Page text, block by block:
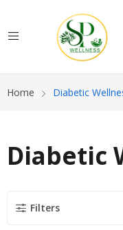
Home Diabetic
Diabetic
Filters